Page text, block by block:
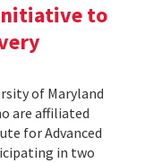
to
of Maryland
are affiliated
for Advanced
in two